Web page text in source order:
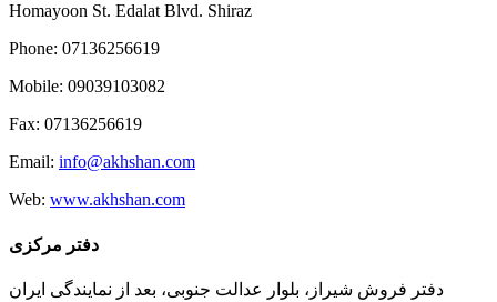
Homayoon St. Edalat Blvd. Shiraz
Phone: 07136256619
Mobile: 09039103082
Fax: 07136256619
Email: info@akhshan.com
Web: www.akhshan.com
دفتر مرکزی
دفتر فروش شیراز، بلوار عدالت جنوبی، بعد از نمایندگی ایران